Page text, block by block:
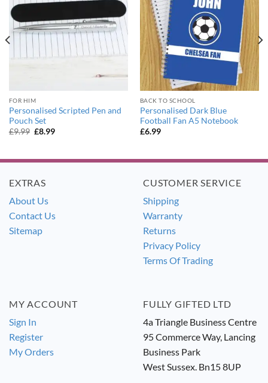
FOR HIM
Personalised Scripted Pen and
Pouch Set
£9.99 Original
£8.99Current
BACK TO SCHOOL
Personalised Dark Blue
Football Fan A5 Notebook
£6.99
EXTRAS
About Us
Contact Us
Sitemap
CUSTOMER SERVICE
Shipping
Warranty
Returns
Privacy Policy
Terms Of Trading
MY ACCOUNT
Sign In
Register
My Orders
FULLY GIFTED LTD
4a Triangle Business Centre
95 Commerce Way, Lancing
Business Park
West Sussex. Bn15 8UP